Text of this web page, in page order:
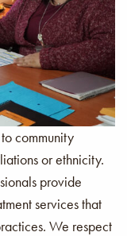
community
or ethnicity.
provide
services that
We respect